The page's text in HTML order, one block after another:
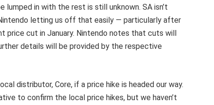
in with the rest is still unknown. SA isn’t
letting us off that easily — particularly after
price cut in January. Nintendo notes that cuts will
details will be provided by the respective
distributor, Core, if a price hike is headed our way.
to confirm the local price hikes, but we haven’t